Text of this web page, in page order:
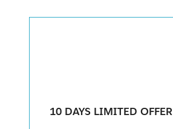
10 DAYS LIMITED OFFER